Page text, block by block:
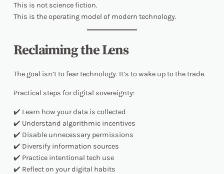
This is not science fiction.
This is the operating model of modern technology.
Reclaiming the Lens
The goal isn’t to fear technology. It’s towake upto the trade.
Practical steps for digital sovereignty:
✔️ Learn how your data is collected
✔️ Understand algorithmic incentives
✔️ Disable unnecessary permissions
✔️ Diversify information sources
✔️ Practice intentional tech use
✔️ Reflect on your digital habits